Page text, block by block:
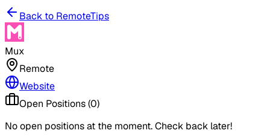
Back to RemoteTips
Mux
Remote
Website
Open Positions (0)
No open positions at the moment. Check back later!